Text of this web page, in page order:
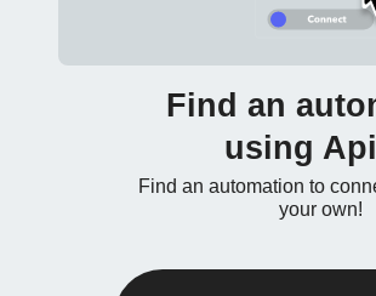
Find an
using
Find an automation to
your own!